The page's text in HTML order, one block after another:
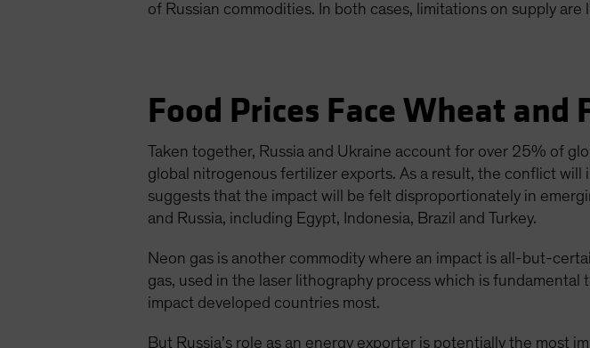
of Russian commodities. In both cases, limitations on supply are
Food Prices Face Wheat and
Taken together, Russia and Ukraine account for over 25% of
global nitrogenous fertilizer exports. As a result, the conflict
suggests that the impact will be felt disproportionately in
and Russia, including Egypt, Indonesia, Brazil and Turkey.
Neon gas is another commodity where an impact is all-but-
gas, used in the laser lithography process which is
impact developed countries most.
But Russia’s role as an energy exporter is potentially the most